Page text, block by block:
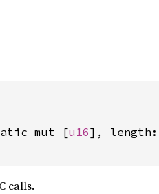
mut [u16], length:
calls.